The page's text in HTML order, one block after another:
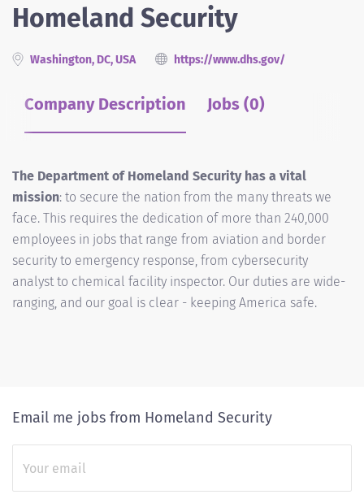
Homeland Security
Washington, DC, USA https://www.dhs.gov/
Company Description Jobs (0)
The Department of Homeland Security has a vital
mission: to secure the nation from the many threats we
face. This requires the dedication of more than 240,000
employees in jobs that range from aviation and border
security to emergency response, from cybersecurity
analyst to chemical facility inspector. Our duties are wide-
ranging, and our goal is clear - keeping America safe.
Email me jobs from Homeland Security